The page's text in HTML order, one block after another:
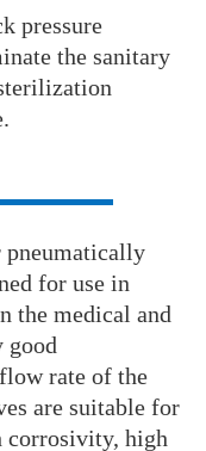
pressure
the sanitary
pneumatically
for use in
the medical and
good
rate of the
are suitable for
corrosivity, high